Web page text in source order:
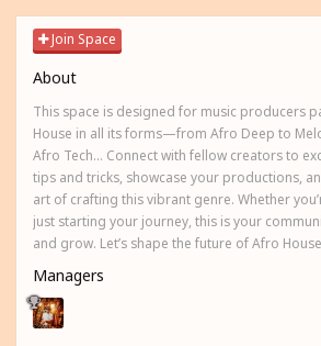
Join Space
About
This space is designed for music producers
House in all its forms—from Afro Deep to
Afro Tech... Connect with fellow creators to
tips and tricks, showcase your productions,
art of crafting this vibrant genre. Whether
just starting your journey, this is your
and grow. Let’s shape the future of Afro
Managers